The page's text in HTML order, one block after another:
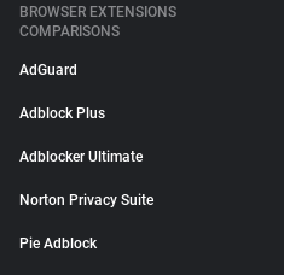
BROWSER EXTENSIONS
COMPARISONS
AdGuard
Adblock Plus
Adblocker Ultimate
Norton Privacy Suite
Pie Adblock